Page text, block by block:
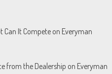
Can It Compete on Everyman
from the Dealership on Everyman